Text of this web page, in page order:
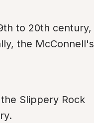
to 20th century,
the McConnell's
Slippery Rock